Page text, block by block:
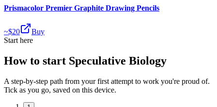
Prismacolor Premier Graphite Drawing Pencils
~$20
Buy
Start here
How to start Speculative Biology
A step-by-step path from your first attempt to work you're proud of.
Tick as you go, saved on this device.